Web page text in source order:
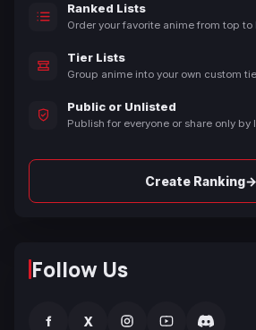
Ranked Lists
Order your favorite anime from top to
Tier Lists
Group anime into your own custom
Public or Unlisted
Publish for everyone or share only by
Create Ranking→
Follow Us
f X